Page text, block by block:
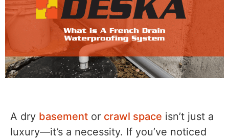
A dry basement or crawl space isn’t just a
luxury—it’s a necessity. If you’ve noticed